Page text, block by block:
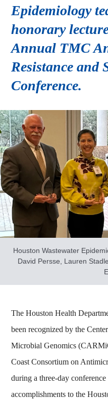
Epidemiology
honorary
Annual TMC
Resistance and
Conference.
Houston Wastewater
David Persse, Lauren
The Houston Health
been recognized by the
Microbial Genomics
Coast Consortium on
during a three-day
accomplishments to the